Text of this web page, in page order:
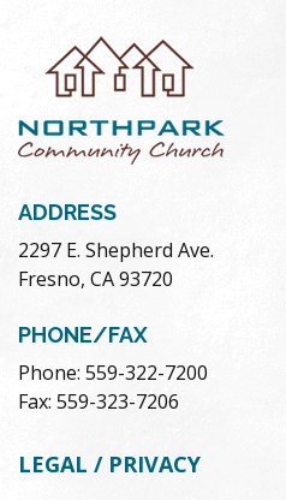
ADDRESS
2297 E. Shepherd Ave.
Fresno, CA 93720
PHONE/FAX
Phone: 559-322-7200
Fax: 559-323-7206
LEGAL / PRIVACY